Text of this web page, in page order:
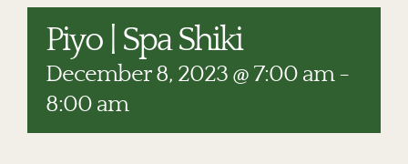
RESTAURANTS
PLAN AN EVENT
THE LODGE
Piyo | Spa Shiki
December 8, 2023 @ 7:00 am-
8:00 am